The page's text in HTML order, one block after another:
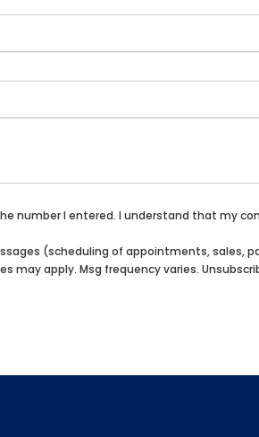
number I entered. I understand that my
(scheduling of appointments, sales,
may apply. Msg frequency varies.